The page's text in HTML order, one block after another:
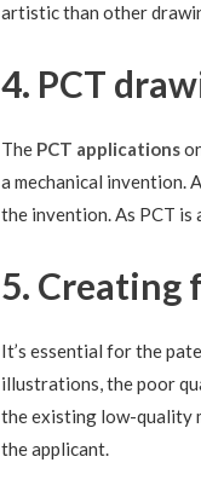
artistic than other
4. PCT
The PCT applications
a mechanical invention.
the invention. As PCT
5. Creating
It’s essential for the
illustrations, the poor
the existing low-quality
the applicant.